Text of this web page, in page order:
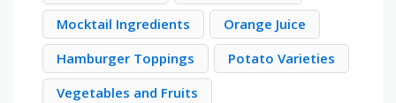
Mocktail Ingredients
Orange Juice
Hamburger Toppings
Potato Varieties
Vegetables and Fruits